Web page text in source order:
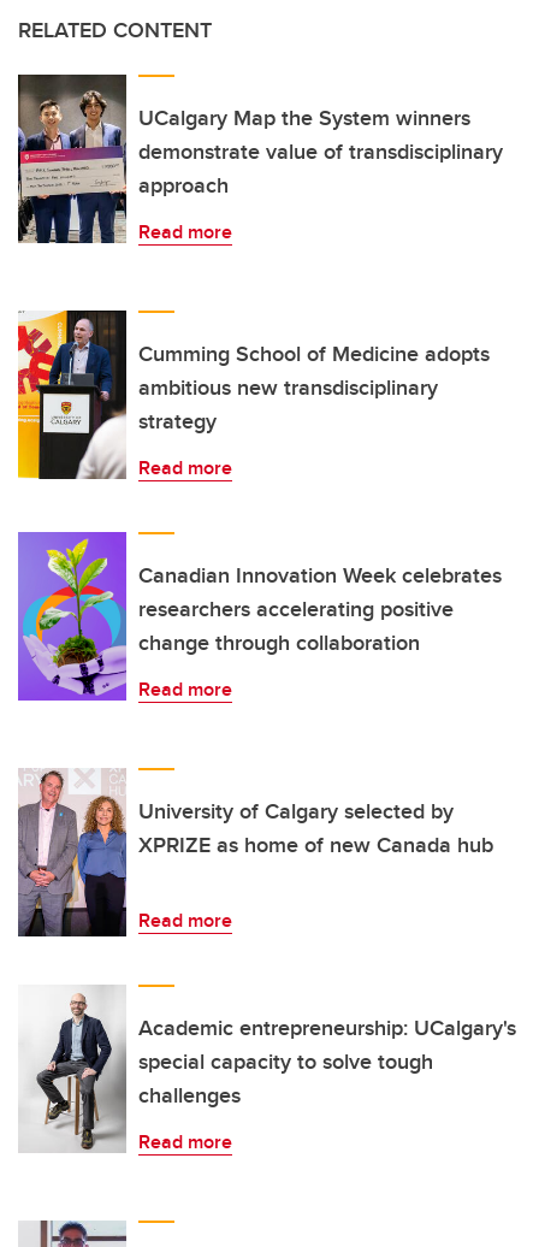
RELATED CONTENT
UCalgary Map the System winners
demonstrate value of transdisciplinary
approach
Read more
Cumming School of Medicine adopts
ambitious new transdisciplinary
strategy
Read more
Canadian Innovation Week celebrates
researchers accelerating positive
change through collaboration
Read more
University of Calgary selected by
XPRIZE as home of new Canada hub
Read more
Academic entrepreneurship: UCalgary's
special capacity to solve tough
challenges
Read more